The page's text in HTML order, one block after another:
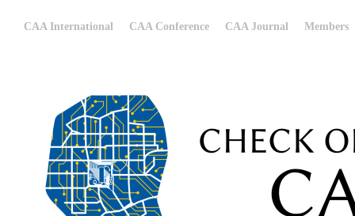
CAA International CAA Conference CAA Journal Members